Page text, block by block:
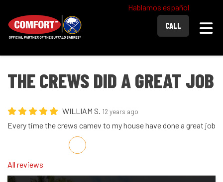
Hablamos español
CALL
THE CREWS DID A GREAT JOB
WILLIAM S. 12 years ago
Every time the crews camev to my house have done a great job
Share on Facebook
Share on Twitter
Share on LinkedIn
Share via Email
All reviews